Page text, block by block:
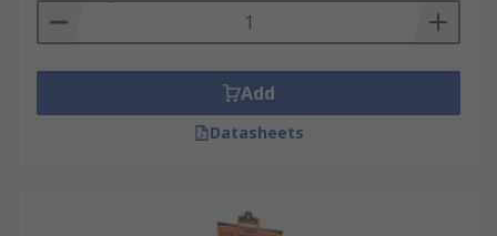
Add
Datasheets